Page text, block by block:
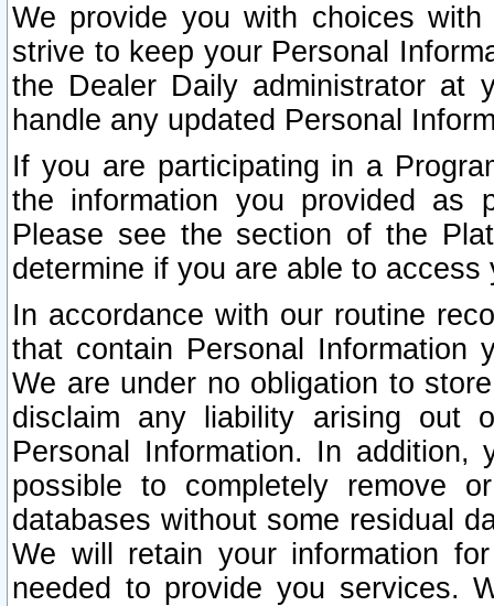
We provide you with choices
strive to keep your Personal
the Dealer Daily administrator at
handle any updated Personal
If you are participating in a
the information you provided as
Please see the section of the
determine if you are able to
In accordance with our routine
that contain Personal Information
We are under no obligation to
disclaim any liability arising out
Personal Information. In
possible to completely remove
databases without some residual
We will retain your information
needed to provide you services.